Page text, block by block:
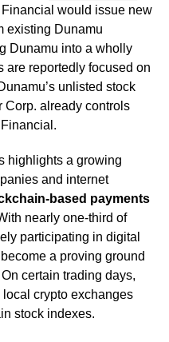
would issue new
existing Dunamu
Dunamu into a wholly
are reportedly focused on
unlisted stock
Corp. already controls
highlights a growing
and internet
based payments
nearly one-third of
participating in digital
a proving ground
certain trading days,
crypto exchanges
stock indexes.